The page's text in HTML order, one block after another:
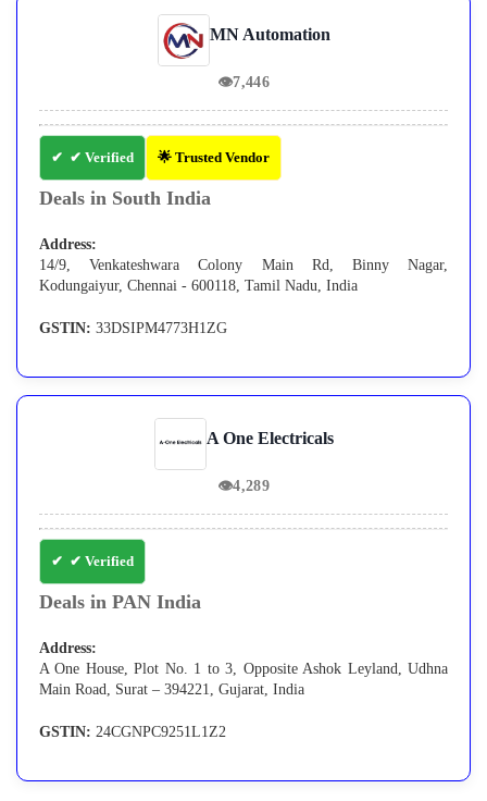
MN Automation
👁7,446
✔ Verified 🌟 Trusted Vendor
Deals in South India
Address:
14/9, Venkateshwara Colony Main Rd, Binny Nagar,
Kodungaiyur, Chennai - 600118, Tamil Nadu, India
GSTIN: 33DSIPM4773H1ZG
A One Electricals
👁4,289
✔ Verified
Deals in PAN India
Address:
A One House, Plot No. 1 to 3, Opposite Ashok Leyland, Udhna
Main Road, Surat – 394221, Gujarat, India
GSTIN: 24CGNPC9251L1Z2